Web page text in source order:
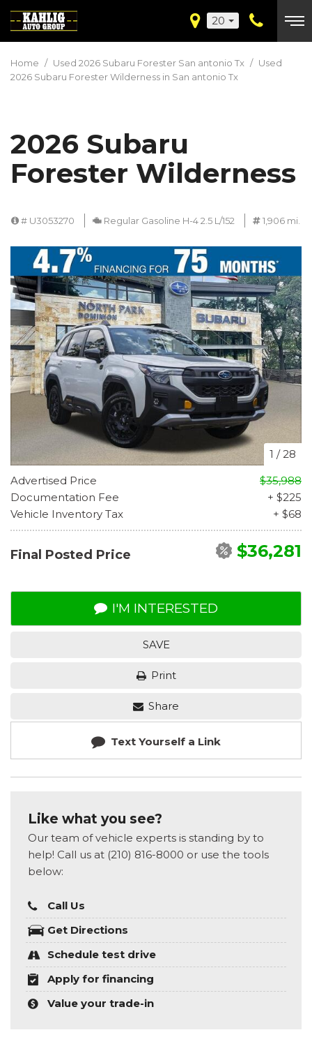
20
Home / Used 2026 Subaru Forester San antonio Tx / Used
2026 Subaru Forester Wilderness in San antonio Tx
2026 Subaru
Forester Wilderness
# U3053270 Regular Gasoline H-4 2.5 L/152 1,906 mi.
1 /28
Advertised Price
$35,988
Documentation Fee
+ $225
Vehicle Inventory Tax
+ $68
Final Posted Price $36,281
I'M INTERESTED
SAVE
Print
Share
Text Yourself a Link
Like what you see?
Our team of vehicle experts is standing by to
help! Call us at (210) 816-8000 or use the tools
below:
Call Us
Get Directions
Schedule test drive
Apply for financing
Value your trade-in